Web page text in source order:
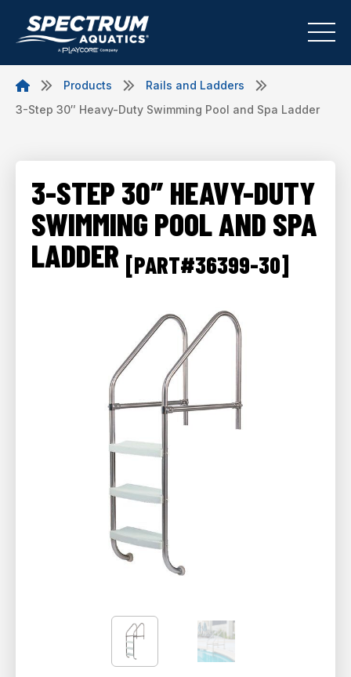
Products
Rails and Ladders
3-Step 30″ Heavy-Duty Swimming Pool and Spa Ladder
3-STEP 30″ HEAVY-DUTY
SWIMMING POOL AND SPA
LADDER [PART#36399-30]